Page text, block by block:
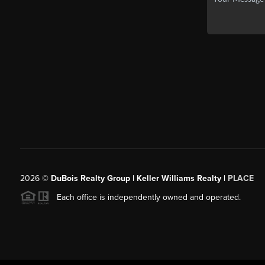
2026© DuBois Realty Group | Keller Williams Realty | PLACE
Each office is independently owned and operated.